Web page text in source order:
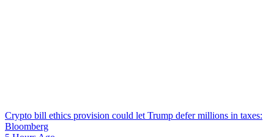
Crypto bill ethics provision could let Trump defer millions in taxes:
Bloomberg